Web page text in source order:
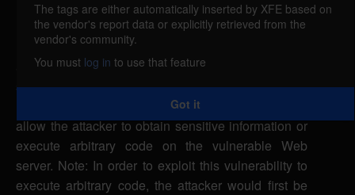
Fotopholder could allow a remote attacker to
include arbitrary files. A remote attacker could send
a specially-crafted URL request to the index.php
script using the path parameter to specify a
malicious file from the local system, which could
allow the attacker to obtain sensitive information or
execute arbitrary code on the vulnerable Web
server. Note: In order to exploit this vulnerability to
execute arbitrary code, the attacker would first be
The tags are either automatically inserted by XFE based on
the vendor's report data or explicitly retrieved from the
vendor's community.
You must log in to use that feature
Got it